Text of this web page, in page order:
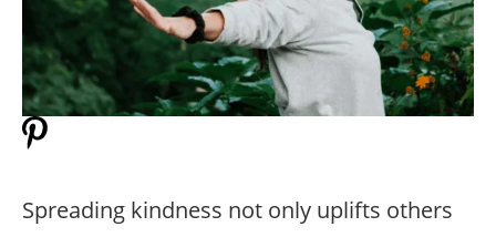
Spreading kindness not only uplifts others